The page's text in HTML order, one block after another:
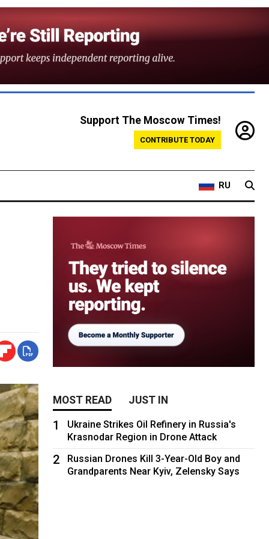
Support The Moscow Times!
CONTRIBUTE TODAY
RU
MOST READ JUST IN
1
Ukraine Strikes Oil Refinery in Russia's
Krasnodar Region in Drone Attack
2
Russian Drones Kill 3-Year-Old Boy and
Grandparents Near Kyiv, Zelensky Says